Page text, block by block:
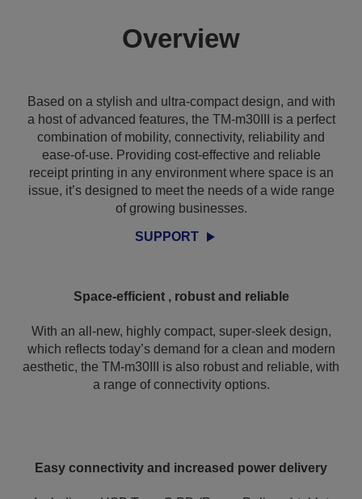
Overview
Based on a stylish and ultra-compact design, and with
a host of advanced features, the TM-m30III is a perfect
combination of mobility, connectivity, reliability and
ease-of-use. Providing cost-effective and reliable
receipt printing in any environment where space is an
issue, it’s designed to meet the needs of a wide range
of growing businesses.
SUPPORT
Space-efficient , robust and reliable
With an all-new, highly compact, super-sleek design,
which reflects today’s demand for a clean and modern
aesthetic, the TM-m30III is also robust and reliable, with
a range of connectivity options.
Easy connectivity and increased power delivery